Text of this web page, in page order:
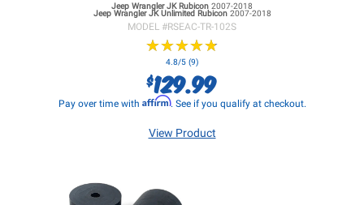
Jeep Wrangler JKRubicon 2007-2018
Jeep Wrangler JKUnlimited Rubicon 2007-2018
MODEL #RSEAC-TR-102S
★★★★★
★★★★★
4.8/5 (9)
$129.99
Pay over time with Affirm. See if you qualify at checkout.
View Product